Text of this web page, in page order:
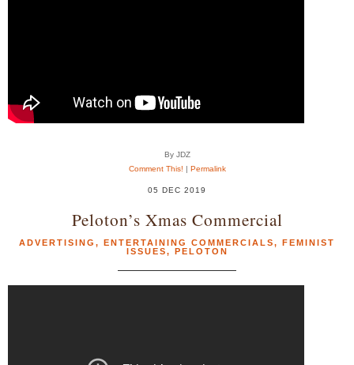
By JDZ
Comment This! | Permalink
05 DEC 2019
Peloton’s Xmas Commercial
ADVERTISING , ENTERTAINING COMMERCIALS, FEMINIST
ISSUES, PELOTON